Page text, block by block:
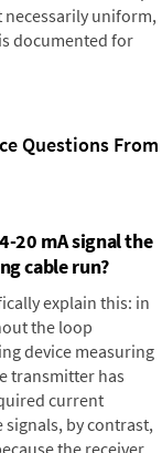
necessarily uniform,
documented for
Questions From
20 mA signal the
cable run?
explain this: in
the loop
device measuring
transmitter has
current
by contrast,